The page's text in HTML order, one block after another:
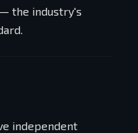
the industry's
independent